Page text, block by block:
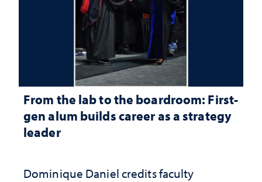
From the lab to the boardroom: First-
gen alum builds career as a strategy
leader
Dominique Daniel credits faculty